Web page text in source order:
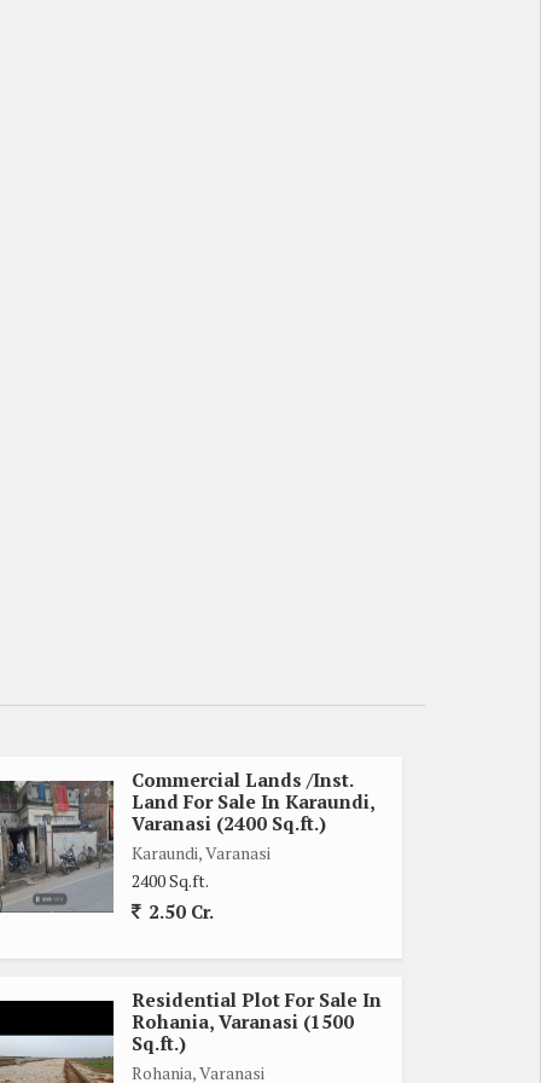
Commercial Lands /Inst.
Land For Sale In Karaundi,
Varanasi (2400 Sq.ft.)
Karaundi, Varanasi
2400 Sq.ft.
2.50 Cr.
Residential Plot For Sale In
Rohania, Varanasi (1500
Sq.ft.)
Rohania, Varanasi